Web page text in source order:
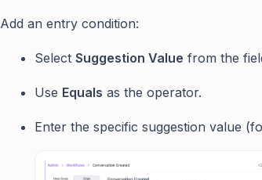
Add an entry condition:
Select Suggestion Value from the
Use Equals as the operator.
Enter the specific suggestion value